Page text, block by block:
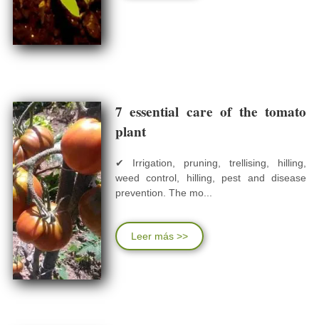
7 essential care of the tomato
plant
✔ Irrigation, pruning, trellising, hilling,
weed control, hilling, pest and disease
prevention. The mo...
Leer más >>